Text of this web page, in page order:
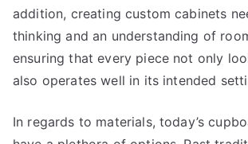
addition, creating custom cabinets
thinking and an understanding of
ensuring that every piece not only
also operates well in its intended
In regards to materials, today’s